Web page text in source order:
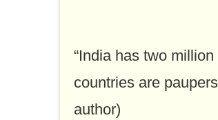
“India has two
countries are
author)